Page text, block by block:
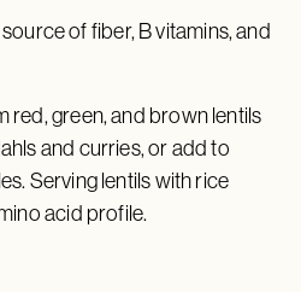
of fiber, B vitamins, and
red, green, and brown lentils
and curries, or add to
Serving lentils with rice
acid profile.